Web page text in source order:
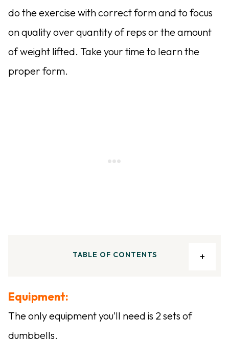
do the exercise with correct form and to focus
on quality over quantity of reps or the amount
of weight lifted. Take your time to learn the
proper form.
TABLE OF CONTENTS
Equipment:
The only equipment you’ll need is 2 sets of
dumbbells.